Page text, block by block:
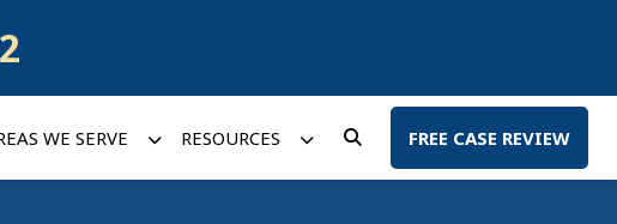
WE SERVE RESOURCES FREE CASE REVIEW